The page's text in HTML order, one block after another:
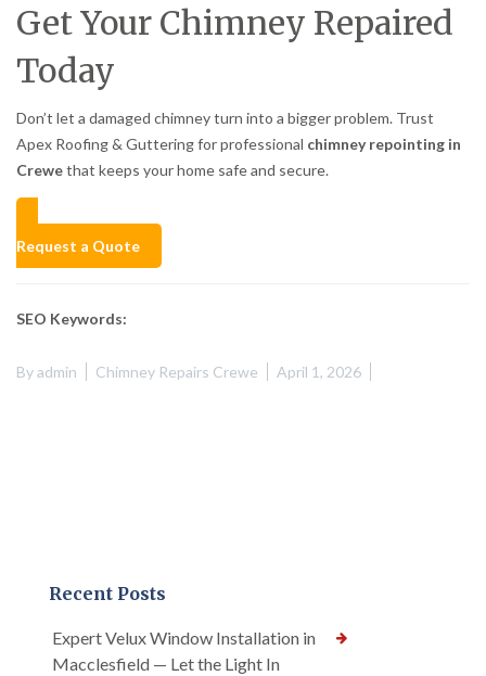
Get Your Chimney Repaired
Today
Don’t let a damaged chimney turn into a bigger problem. Trust
Apex Roofing & Guttering for professional chimney repointing in
Crewethat keeps your home safe and secure.
Request a Quote
SEO Keywords:
Byadmin Chimney Repairs Crewe April 1, 2026
Recent Posts
Expert Velux Window Installation in
Macclesfield — Let the Light In